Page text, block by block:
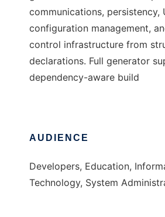
communications, persistency,
configuration management,
control infrastructure from
declarations. Full generator
dependency-aware build
AUDIENCE
Developers, Education,
Technology, System